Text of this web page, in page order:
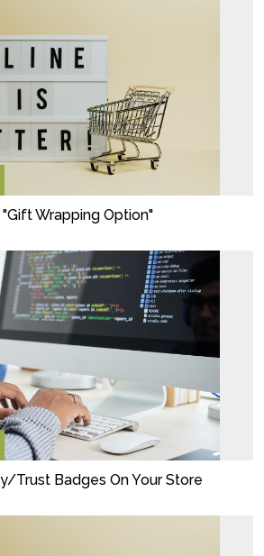
Wrapping Option"
Trust Badges On Your Store